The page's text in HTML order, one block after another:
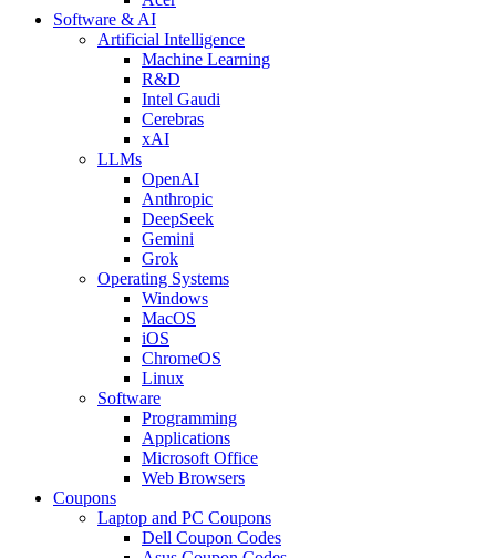
Software & AI
Artificial Intelligence
Machine Learning
R&D
Intel Gaudi
Cerebras
xAI
LLMs
OpenAI
Anthropic
DeepSeek
Gemini
Grok
Operating Systems
Windows
MacOS
iOS
ChromeOS
Linux
Software
Programming
Applications
Microsoft Office
Web Browsers
Coupons
Laptop and PC Coupons
Dell Coupon Codes